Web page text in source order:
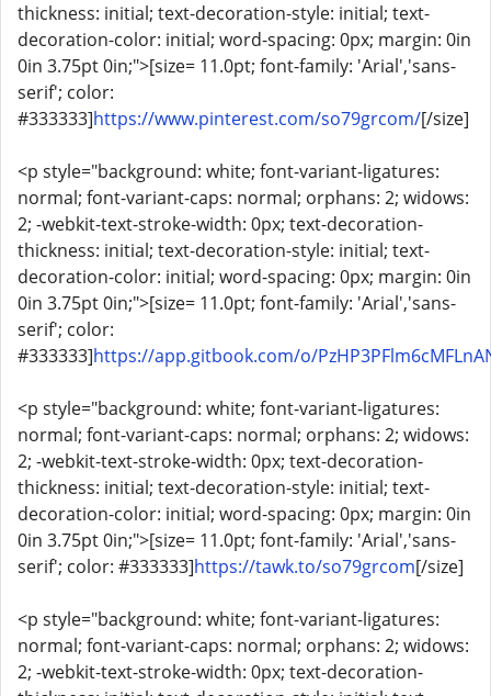
thickness: initial; text-decoration-style: initial; text-
decoration-color: initial; word-spacing: 0px; margin: 0in
0in 3.75pt 0in;">[size= 11.0pt; font-family: 'Arial','sans-
serif'; color:
#333333]https://www.pinterest.com/so79grcom/[/size]
<p style="background: white; font-variant-ligatures:
normal; font-variant-caps: normal; orphans: 2; widows:
2; -webkit-text-stroke-width: 0px; text-decoration-
thickness: initial; text-decoration-style: initial; text-
decoration-color: initial; word-spacing: 0px; margin: 0in
0in 3.75pt 0in;">[size= 11.0pt; font-family: 'Arial','sans-
serif'; color:
#333333]https://app.gitbook.com/o/
<p style="background: white; font-variant-ligatures:
normal; font-variant-caps: normal; orphans: 2; widows:
2; -webkit-text-stroke-width: 0px; text-decoration-
thickness: initial; text-decoration-style: initial; text-
decoration-color: initial; word-spacing: 0px; margin: 0in
0in 3.75pt 0in;">[size= 11.0pt; font-family: 'Arial','sans-
serif'; color: #333333]https://tawk.to/so79grcom[/size]
<p style="background: white; font-variant-ligatures:
normal; font-variant-caps: normal; orphans: 2; widows:
2; -webkit-text-stroke-width: 0px; text-decoration-